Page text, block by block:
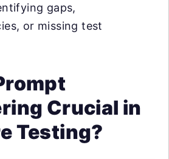
gaps,
or missing test
Crucial in
Testing?